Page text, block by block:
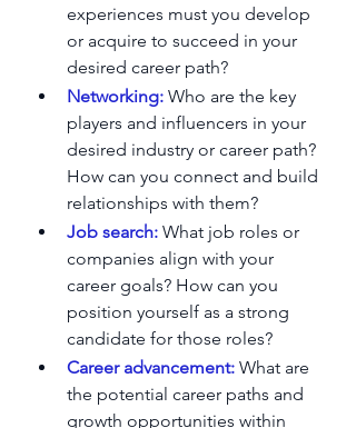
experiences must you develop
or acquire to succeed in your
desired career path?
Networking: Who are the key
players and influencers in your
desired industry or career path?
How can you connect and build
relationships with them?
Job search: What job roles or
companies align with your
career goals? How can you
position yourself as a strong
candidate for those roles?
Career advancement: What are
the potential career paths and
growth opportunities within